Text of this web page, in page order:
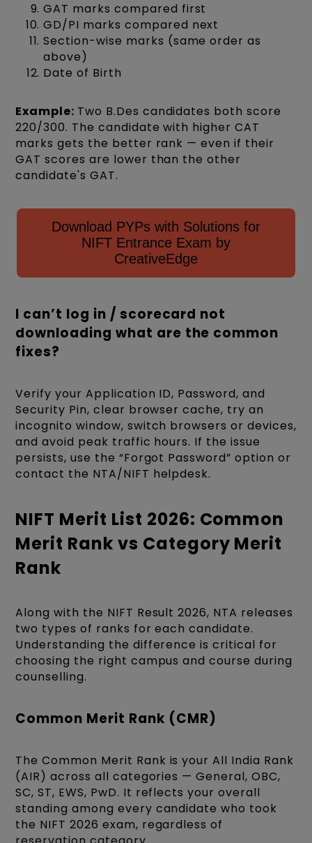
GAT marks compared first
GD/PI marks compared next
Section-wise marks (same order as
above)
Date of Birth
Example: Two B.Des candidates both score
220/300. The candidate with higher CAT
marks gets the better rank — even if their
GAT scores are lower than the other
candidate's GAT.
Download PYPs with Solutions for
NIFT Entrance Exam by
CreativeEdge
I can’t log in / scorecard not
downloading what are the common
fixes?
Verify your Application ID, Password, and
Security Pin, clear browser cache, try an
incognito window, switch browsers or devices,
and avoid peak traffic hours. If the issue
persists, use the “Forgot Password” option or
contact the NTA/NIFT helpdesk.
NIFT Merit List 2026: Common
Merit Rank vs Category Merit
Rank
Along with the NIFT Result 2026, NTA releases
two types of ranks for each candidate.
Understanding the difference is critical for
choosing the right campus and course during
counselling.
Common Merit Rank (CMR)
The Common Merit Rank is your All India Rank
(AIR) across all categories — General, OBC,
SC, ST, EWS, PwD. It reflects your overall
standing among every candidate who took
the NIFT 2026 exam, regardless of